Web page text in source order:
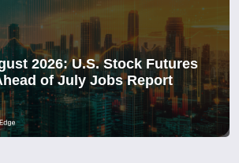
2026: U.S. Stock Futures
of July Jobs Report